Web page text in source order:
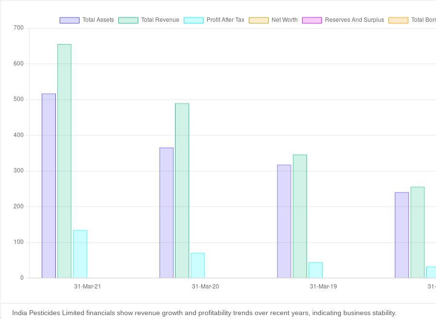
India Pesticides Limited financials show revenue growth and profitability trends over recent years, indicating business stability.